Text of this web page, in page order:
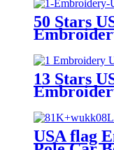
50 Stars
13 Stars
USA flag